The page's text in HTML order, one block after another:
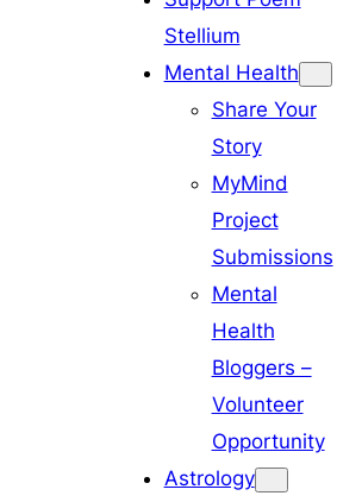
Stellium
Mental Health
Share Your
Story
MyMind
Project
Submissions
Mental
Health
Bloggers –
Volunteer
Opportunity
Astrology